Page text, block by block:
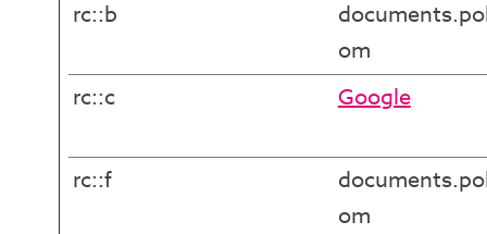
rc::b
om
rc::c
Google
rc::f
om